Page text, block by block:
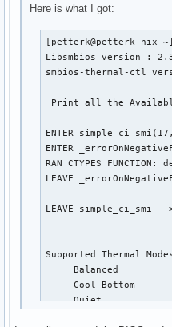
Here is what I got:
[petterk@petterk-nix
Libsmbios version :
smbios-thermal-ctl
Print all the
ENTER
ENTER
RAN CTYPES
LEAVE
LEAVE simple_ci_smi
Supported Thermal
     Balanced
     Cool Bottom
     Quiet